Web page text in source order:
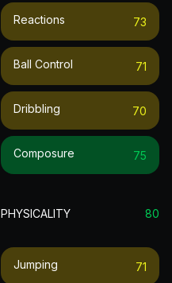
Reactions 73
Ball Control 71
Dribbling 70
Composure 75
PHYSICALITY 80
Jumping 71